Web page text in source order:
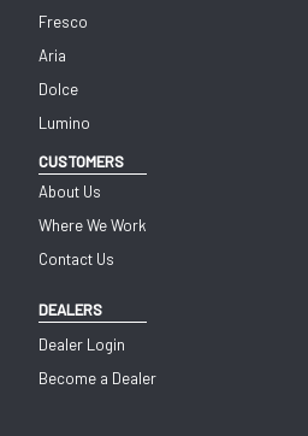
Fresco
Aria
Dolce
Lumino
CUSTOMERS
About Us
Where We Work
Contact Us
DEALERS
Dealer Login
Become a Dealer